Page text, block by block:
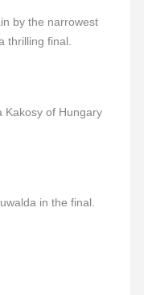
by the narrowest
thrilling final.
Kakosy of Hungary
in the final.